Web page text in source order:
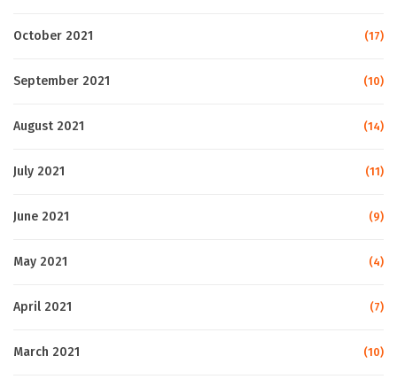
October 2021 (17)
September 2021 (10)
August 2021 (14)
July 2021 (11)
June 2021 (9)
May 2021 (4)
April 2021 (7)
March 2021 (10)